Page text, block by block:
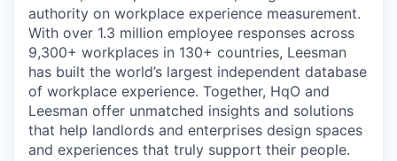
authority on workplace experience measurement.
With over 1.3 million employee responses across
9,300+ workplaces in 130+ countries, Leesman
has built the world’s largest independent database
of workplace experience. Together, HqO and
Leesman offer unmatched insights and solutions
that help landlords and enterprises design spaces
and experiences that truly support their people.